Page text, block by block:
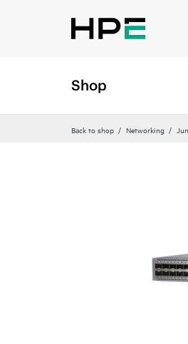
Shop
Back to shop Networking